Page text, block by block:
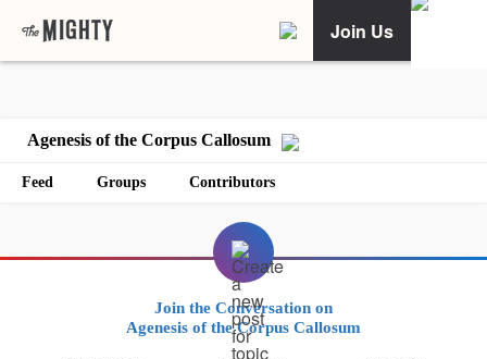
Join Us
Agenesis of the Corpus Callosum
Feed Groups Contributors
Join the Conversation on
Agenesis of the Corpus Callosum